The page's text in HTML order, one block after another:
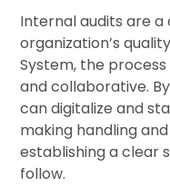
Internal audits are
organization’s
System, the
and collaborative.
can digitalize and
making handling
establishing a clear
follow.